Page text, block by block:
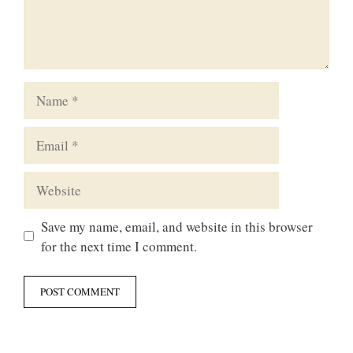
Save my name, email, and website in this browser
for the next time I comment.